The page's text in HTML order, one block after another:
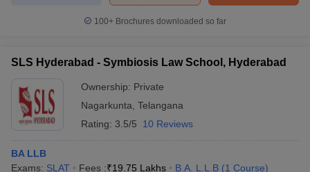
100+ Brochures downloaded so far
SLS Hyderabad - Symbiosis Law School, Hyderabad
Ownership: Private
Nagarkunta Telangana
Rating: 3.5/5 10 Reviews
BA LLB
Exams: SLAT Fees :₹19.75 Lakhs B.A. L.L.B (1 Course)